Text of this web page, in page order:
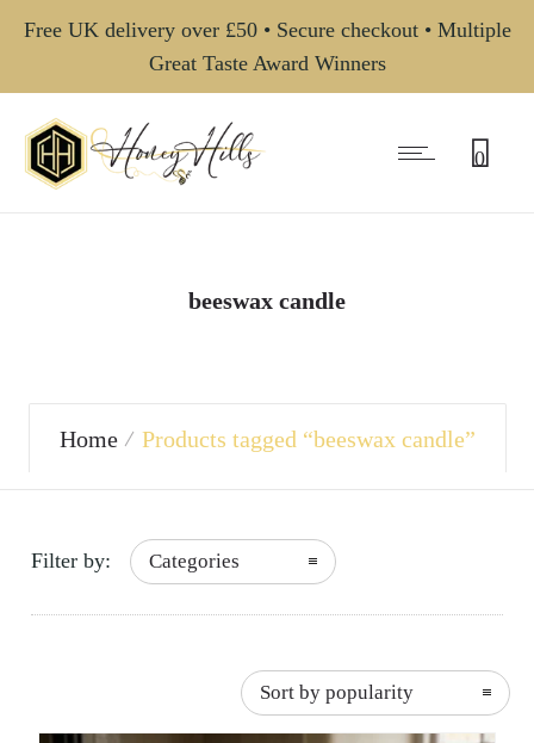
Free UK delivery over £50 • Secure checkout • Multiple
Great Taste Award Winners
0
beeswax candle
Home Products tagged “beeswax candle”
Filter by: Categories
Sort by popularity